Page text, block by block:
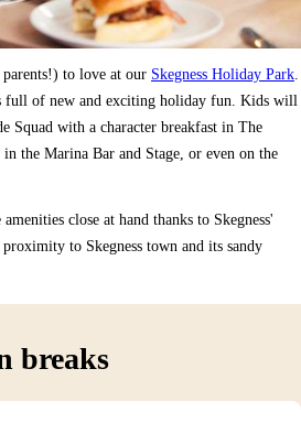
to love at our Skegness Holiday Park.
full of new and exciting holiday fun. Kids will
Squad with a character breakfast in The
the Marina Bar and Stage, or even on the
close at hand thanks to Skegness'
proximity to Skegness town and its sandy
breaks